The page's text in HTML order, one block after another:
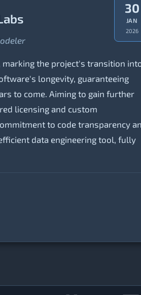
30
JAN
2026
the project's transition
longevity, guaranteeing
to come. Aiming to gain further
licensing and custom
to code transparency
data engineering tool, fully